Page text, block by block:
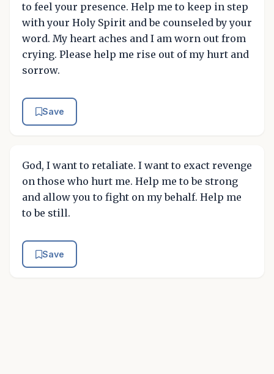
to feel your presence. Help me to keep in step
with your Holy Spirit and be counseled by your
word. My heart aches and I am worn out from
crying. Please help me rise out of my hurt and
sorrow.
Save
God, I want to retaliate. I want to exact revenge
on those who hurt me. Help me to be strong
and allow you to fight on my behalf. Help me
to be still.
Save